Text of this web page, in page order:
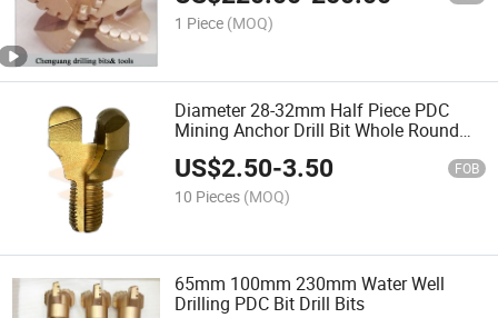
1 Piece (MOQ)
Diameter 28-32mm Half Piece PDC
Mining Anchor Drill Bit Whole Round
PDC Bit
US$2.50-3.50 FOB
10 Pieces (MOQ)
65mm 100mm 230mm Water Well
Drilling PDC Bit Drill Bits